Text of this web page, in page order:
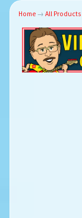
Home → All Products